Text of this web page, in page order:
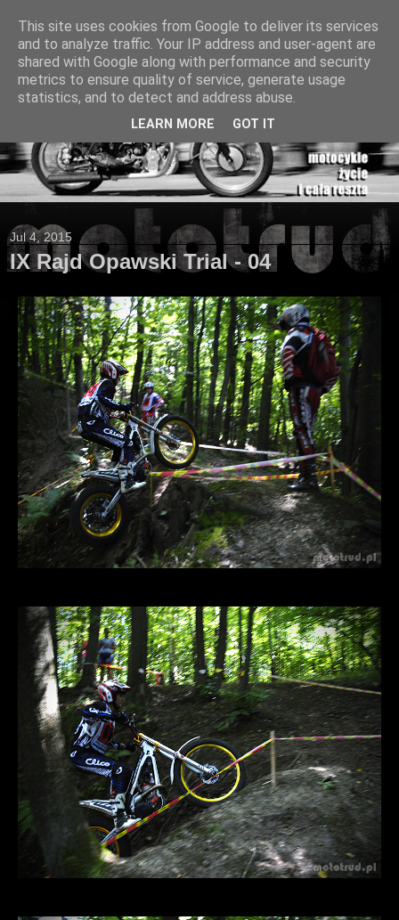
Jul 4, 2015
IX Rajd Opawski Trial - 04
This site uses cookies from Google to deliver its services
and to analyze traffic. Your IP address and user-agent are
shared with Google along with performance and security
metrics to ensure quality of service, generate usage
statistics, and to detect and address abuse.
LEARN MORE GOT IT